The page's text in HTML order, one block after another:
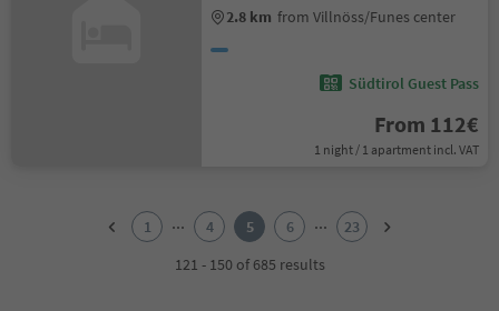
2.8 km from Villnöss/Funes center
Südtirol Guest Pass
From 112€
1 night / 1 apartment incl. VAT
1 ... 4 5 6 ...
23
121 - 150 of 685 results